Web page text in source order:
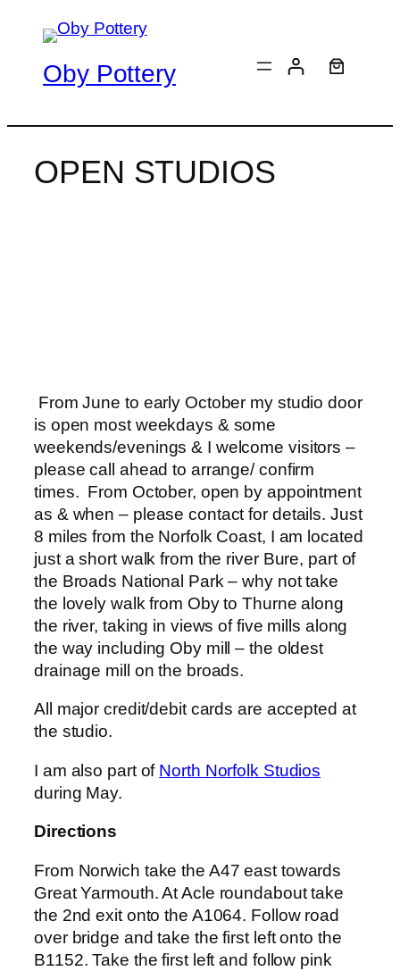
contentOby Pottery
OPEN STUDIOS
From June to early October my studio door
is open most weekdays & some
weekends/evenings & I welcome visitors –
please call ahead to arrange/ confirm
times. From October, open by appointment
as & when – please contact for details. Just
8 miles from the Norfolk Coast, I am located
just a short walk from the river Bure, part of
the Broads National Park – why not take
the lovely walk from Oby to Thurne along
the river, taking in views of five mills along
the way including Oby mill – the oldest
drainage mill on the broads.
All major credit/debit cards are accepted at
the studio.
I am also part of North Norfolk Studios
during May.
Directions
From Norwich take the A47 east towards
Great Yarmouth. At Acle roundabout take
the 2nd exit onto the A1064. Follow road
over bridge and take the first left onto the
B1152. Take the first left and follow pink